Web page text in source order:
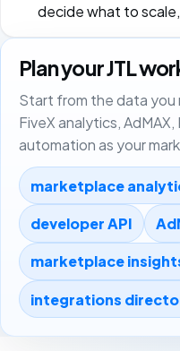
decide what to
Plan your JTL
Start from the data you
FiveX analytics,
automation as your
marketplace
developer API
marketplace
integrations